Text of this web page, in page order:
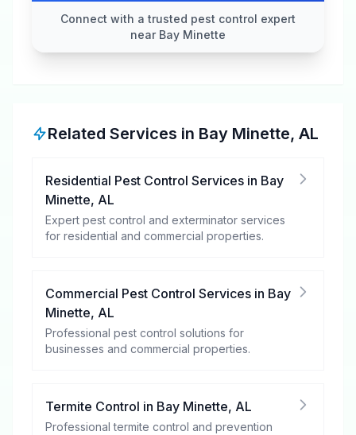
Connect with a trusted pest control expert
near Bay Minette
Related Services in Bay Minette, AL
Residential Pest Control Services in Bay
Minette, AL
Expert pest control and exterminator services
for residential and commercial properties.
Commercial Pest Control Services in Bay
Minette, AL
Professional pest control solutions for
businesses and commercial properties.
Termite Control in Bay Minette, AL
Professional termite control and prevention